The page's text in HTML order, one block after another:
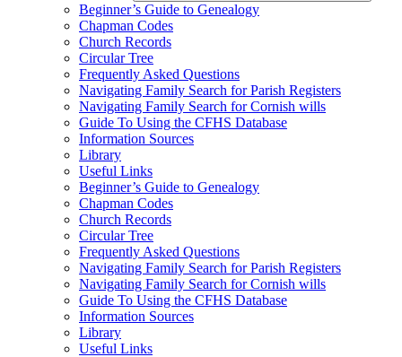
Beginner’s Guide to Genealogy
Chapman Codes
Church Records
Circular Tree
Frequently Asked Questions
Navigating Family Search for Parish Registers
Navigating Family Search for Cornish wills
Guide To Using the CFHS Database
Information Sources
Library
Useful Links
Beginner’s Guide to Genealogy
Chapman Codes
Church Records
Circular Tree
Frequently Asked Questions
Navigating Family Search for Parish Registers
Navigating Family Search for Cornish wills
Guide To Using the CFHS Database
Information Sources
Library
Useful Links